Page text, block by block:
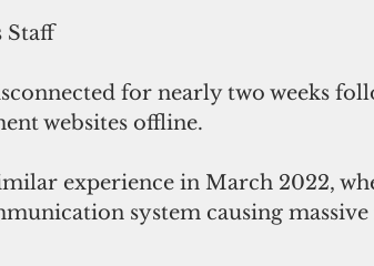
Staff
for nearly two weeks
websites offline.
experience in March 2022,
system causing